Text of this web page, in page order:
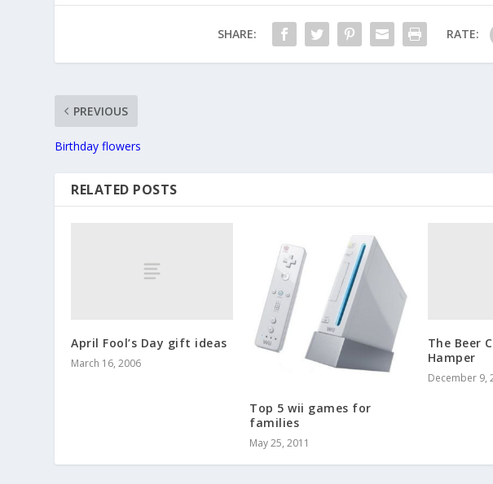
SHARE: RATE:
PREVIOUS
Birthday flowers
RELATED POSTS
April Fool’s Day gift ideas
March 16, 2006
Top 5 wii games for
families
May 25, 2011
The Beer
Hamper
December 9,